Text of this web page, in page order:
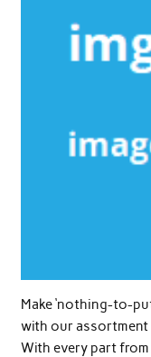
Make ‘nothing-to-
with our assortment
With every part